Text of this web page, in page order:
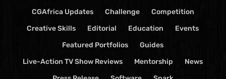
CGAfrica Updates
Challenge
Competition
Creative Skills
Editorial Education
Events
Featured Portfolios
Guides
Live-Action TV Show Reviews
Mentorship
News